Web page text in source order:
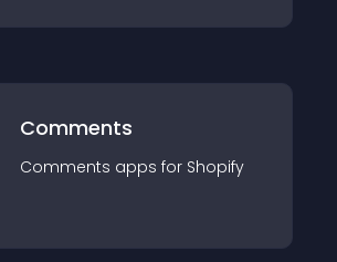
Comments
Comments apps for Shopify